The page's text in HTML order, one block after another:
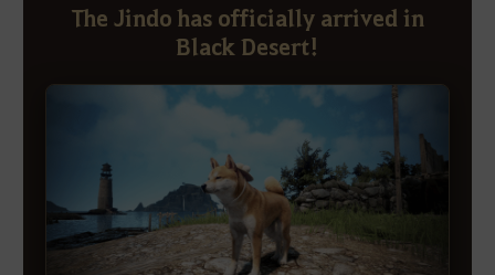
The Jindo has officially arrived in
Black Desert!